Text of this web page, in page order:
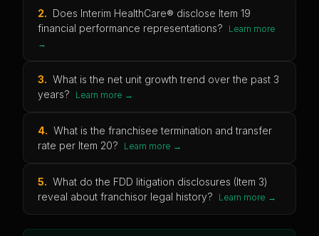
2. Does Interim HealthCare® disclose Item 19
financial performance representations?
Learn more
→
3. What is the net unit growth trend over the past 3
years?
Learn more →
4. What is the franchisee termination and transfer
rate per Item 20?
Learn more →
5. What do the FDD litigation disclosures (Item 3)
reveal about franchisor legal history?
Learn more →